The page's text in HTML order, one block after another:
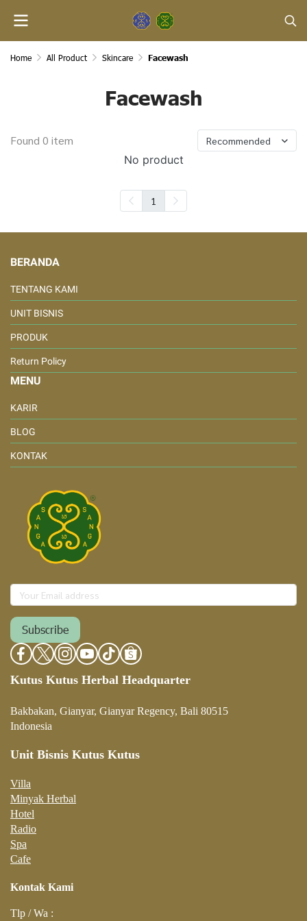
Home All Product Skincare Facewash
Facewash
Found 0 item Recommended
No product
1
BERANDA
TENTANG KAMI
UNIT BISNIS
PRODUK
Return Policy
MENU
KARIR
BLOG
KONTAK
Subscribe
Kutus Kutus Herbal Headquarter
Bakbakan, Gianyar, Gianyar Regency, Bali 80515
Indonesia
Unit Bisnis Kutus Kutus
Villa
Minyak Herbal
Hotel
Radio
Spa
Cafe
Kontak Kami
Tlp / Wa :